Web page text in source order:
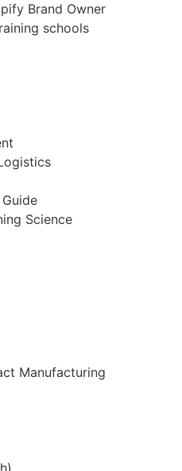
Brand Owner
schools
Science
Manufacturing